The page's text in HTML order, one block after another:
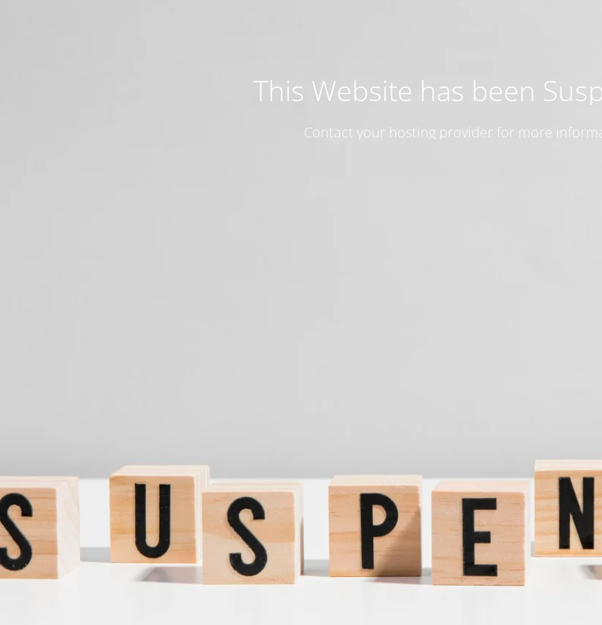
This Website has been
Contact your hosting provider for more